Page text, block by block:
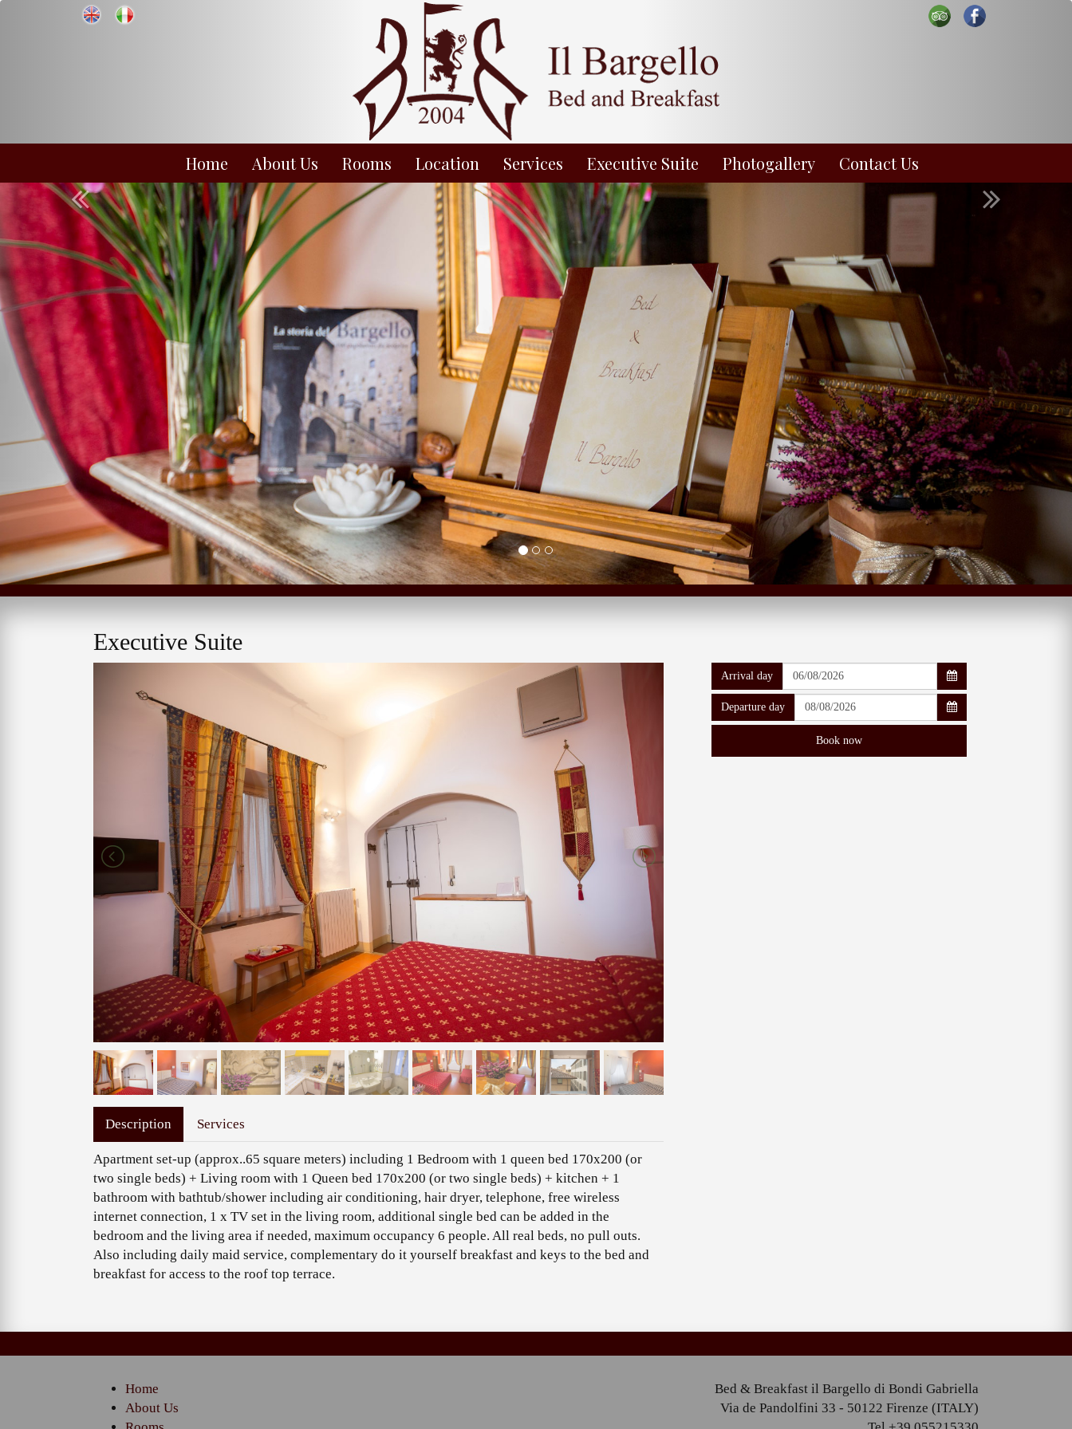
Home About Us Rooms Location Services Executive Suite Photogallery Contact Us
Executive Suite
Description Services
Apartment set-up (approx..65 square meters) including 1 Bedroom with 1 queen bed 170x200 (or
two single beds) + Living room with 1 Queen bed 170x200 (or two single beds) + kitchen + 1
bathroom with bathtub/shower including air conditioning, hair dryer, telephone, free wireless
internet connection, 1 x TV set in the living room, additional single bed can be added in the
bedroom and the living area if needed, maximum occupancy 6 people. All real beds, no pull outs.
Also including daily maid service, complementary do it yourself breakfast and keys to the bed and
breakfast for access to the roof top terrace.
Arrival day
Departure day
Home
About Us
Bed & Breakfast il Bargello di Bondi Gabriella
Via de Pandolfini 33 - 50122 Firenze (ITALY)